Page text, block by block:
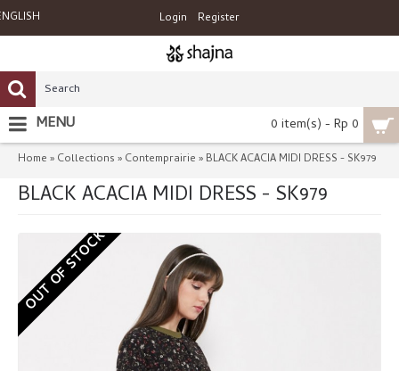
Login Register
0 item(s) - Rp 0
MENU
Home » Collections » Contemprairie » BLACK ACACIA MIDI DRESS - SK979
BLACK ACACIA MIDI DRESS - SK979
OUT OF STOCK